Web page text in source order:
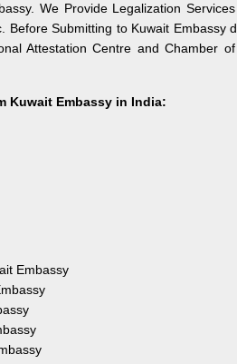
We Provide Legalization
Submitting to Kuwait Embassy
Attestation Centre and Chamber
Kuwait Embassy in India:
Embassy